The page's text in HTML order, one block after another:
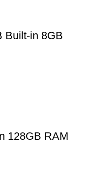
Built-in 8GB
128GB RAM